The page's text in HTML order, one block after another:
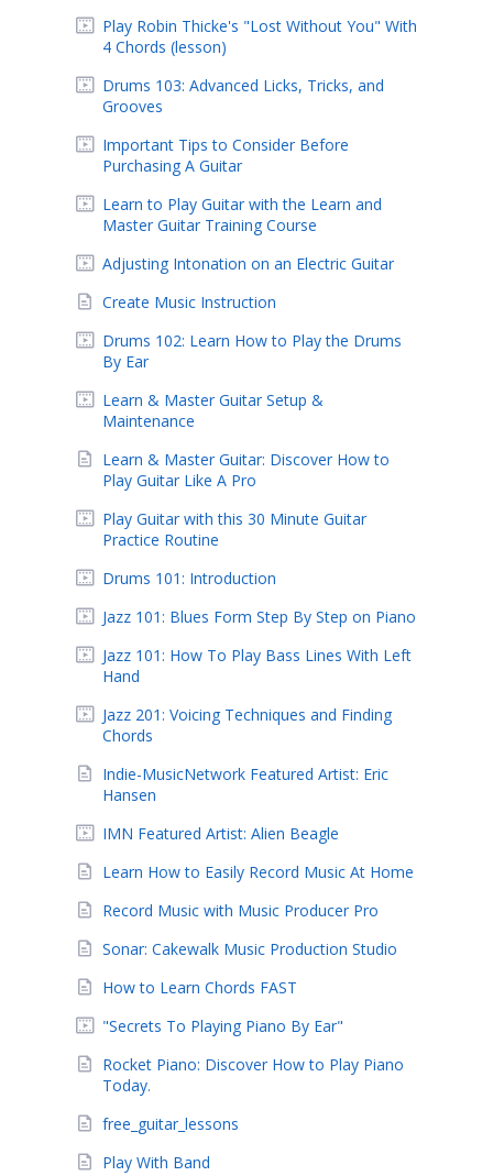
Play Robin Thicke's "Lost Without You" With
4 Chords (lesson)
Drums 103: Advanced Licks, Tricks, and
Grooves
Important Tips to Consider Before
Purchasing A Guitar
Learn to Play Guitar with the Learn and
Master Guitar Training Course
Adjusting Intonation on an Electric Guitar
Create Music Instruction
Drums 102: Learn How to Play the Drums
By Ear
Learn & Master Guitar Setup &
Maintenance
Learn & Master Guitar: Discover How to
Play Guitar Like A Pro
Play Guitar with this 30 Minute Guitar
Practice Routine
Drums 101: Introduction
Jazz 101: Blues Form Step By Step on Piano
Jazz 101: How To Play Bass Lines With Left
Hand
Jazz 201: Voicing Techniques and Finding
Chords
Indie-MusicNetwork Featured Artist: Eric
Hansen
IMN Featured Artist: Alien Beagle
Learn How to Easily Record Music At Home
Record Music with Music Producer Pro
Sonar: Cakewalk Music Production Studio
How to Learn Chords FAST
"Secrets To Playing Piano By Ear"
Rocket Piano: Discover How to Play Piano
Today.
free_guitar_lessons
Play With Band